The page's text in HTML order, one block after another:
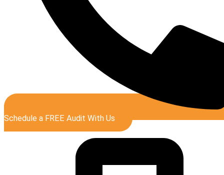
Schedule a FREE Audit With Us